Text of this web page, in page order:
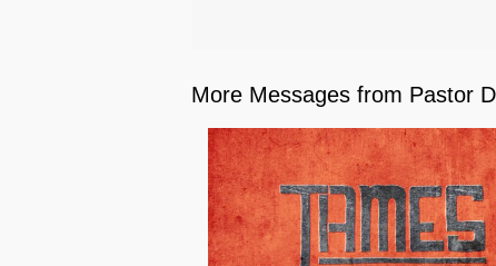
More Messages from Pastor